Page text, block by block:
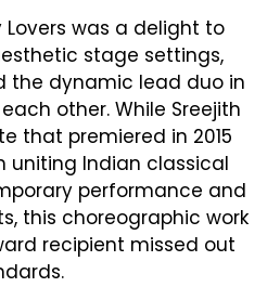
Lovers was a delight to
stage settings,
the dynamic lead duo in
other. While Sreejith
that premiered in 2015
uniting Indian classical
performance and
this choreographic work
recipient missed out